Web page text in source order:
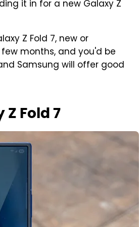
it in for a new Galaxy Z
Z Fold 7, new or
months, and you'd be
Samsung will offer good
Fold 7